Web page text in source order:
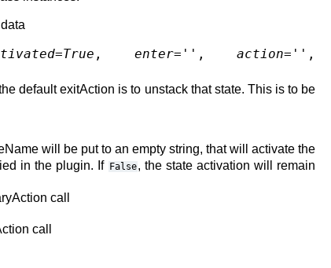
=True , enter= '' ,action= '' ,
default exitAction is to unstack that state. This is to be
will be put to an empty string, that will activate the
in the plugin. If False, the state activation will remain
call
call